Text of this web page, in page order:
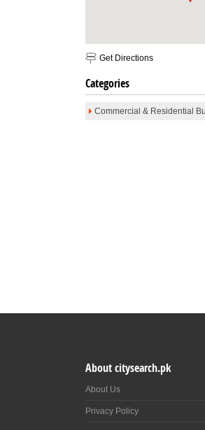
Get Directions
Categories
Commercial & Residential
Save to Favorites
Print Report as Spam
About citysearch.pk
About Us
Privacy Policy